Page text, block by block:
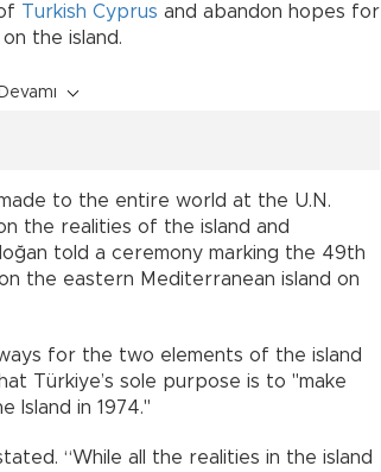
Turkish Cyprus and abandon hopes for
the island.
to the entire world at the U.N.
the realities of the island and
told a ceremony marking the 49th
the eastern Mediterranean island on
for the two elements of the island
Türkiye’s sole purpose is to "make
in 1974."
“While all the realities in the island